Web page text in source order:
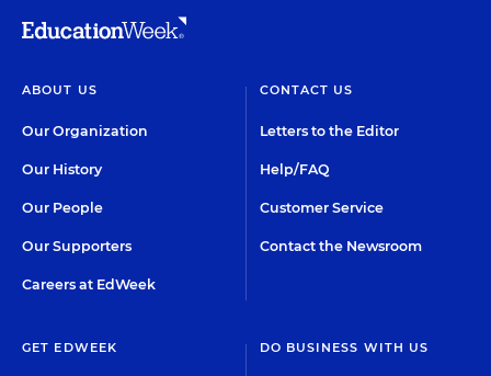
ABOUT US
Our Organization
Our History
Our People
Our Supporters
Careers at EdWeek
CONTACT US
Letters to the Editor
Help/FAQ
Customer Service
Contact the Newsroom
GET EDWEEK DO BUSINESS WITH US